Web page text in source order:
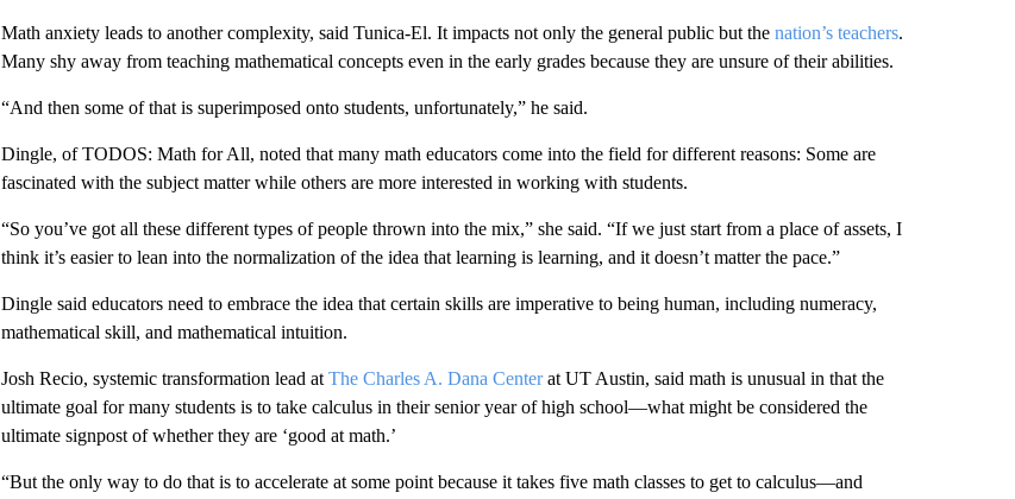
Math anxiety leads to another complexity, said Tunica-El. It impacts not only the general public but the nation’s teachers.
Many shy away from teaching mathematical concepts even in the early grades because they are unsure of their abilities.
“And then some of that is superimposed onto students, unfortunately,” he said.
Dingle, of TODOS: Math for All, noted that many math educators come into the field for different reasons: Some are
fascinated with the subject matter while others are more interested in working with students.
“So you’ve got all these different types of people thrown into the mix,” she said. “If we just start from a place of assets, I
think it’s easier to lean into the normalization of the idea that learning is learning, and it doesn’t matter the pace.”
Dingle said educators need to embrace the idea that certain skills are imperative to being human, including numeracy,
mathematical skill, and mathematical intuition.
Josh Recio, systemic transformation lead at The Charles A. Dana Centerat UT Austin, said math is unusual in that the
ultimate goal for many students is to take calculus in their senior year of high school—what might be considered the
ultimate signpost of whether they are ‘good at math.’
“But the only way to do that is to accelerate at some point because it takes five math classes to get to calculus—and